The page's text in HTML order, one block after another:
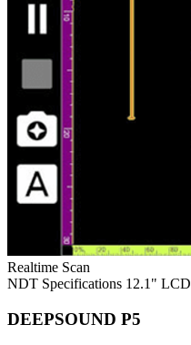
Realtime Scan
NDT Specifications 12.1" LCD
DEEPSOUND P5